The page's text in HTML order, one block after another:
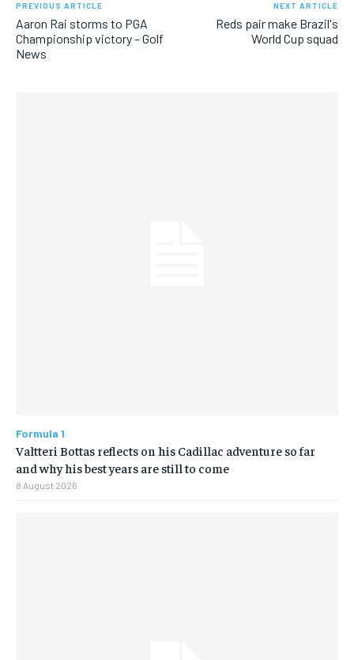
PREVIOUS ARTICLE
Aaron Rai storms to PGA
Championship victory – Golf
News
NEXT ARTICLE
Reds pair make Brazil's
World Cup squad
Formula 1
Valtteri Bottas reflects on his Cadillac adventure so far
and why his best years are still to come
8 August 2026